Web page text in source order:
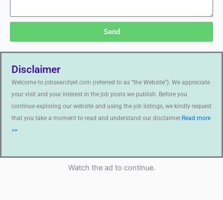
Send
Disclaimer
Welcome to jobsearchjet.com (referred to as “the Website”). We appreciate
your visit and your interest in the job posts we publish. Before you
continue exploring our website and using the job listings, we kindly request
that you take a moment to read and understand our disclaimer. Read more
>>
Watch the ad to continue.